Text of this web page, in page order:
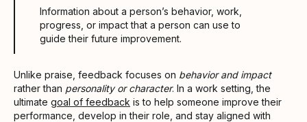
Information about a person’s behavior, work,
progress, or impact that a person can use to
guide their future improvement.
Unlike praise, feedback focuses on behavior and impact
rather than personality or character. In a work setting, the
ultimate goal of feedback is to help someone improve their
performance, develop in their role, and stay aligned with